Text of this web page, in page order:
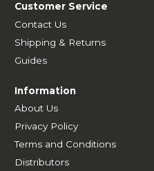
Customer Service
Contact Us
Shipping & Returns
Guides
Information
About Us
Privacy Policy
Terms and Conditions
Distributors